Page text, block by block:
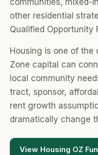
communities, mixed-
other residential
Qualified Opportunity
Housing is one of
Zone capital can
local community
tract, sponsor,
rent growth
dramatically change
View Housing OZ